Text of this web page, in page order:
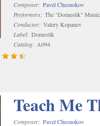
Composer: Pavel Chesnokov
Performers: The "Domestik"
Conductor: Valery Kopanev
Label: Domestik
Catalog: A094
Teach Me
Composer: Pavel Chesnokov